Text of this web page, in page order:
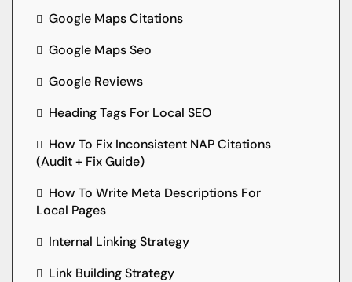
Google Maps Citations
Google Maps Seo
Google Reviews
Heading Tags For Local SEO
How To Fix Inconsistent NAP Citations
(Audit + Fix Guide)
How To Write Meta Descriptions For
Local Pages
Internal Linking Strategy
Link Building Strategy